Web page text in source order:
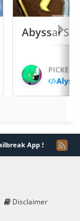
Abyssal
PICKED
App Store
Disclaimer